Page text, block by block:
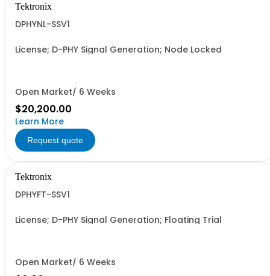
Tektronix
DPHYNL-SSV1
License; D-PHY Signal Generation; Node Locked
Open Market/ 6 Weeks
$20,200.00
Learn More
Request quote
Tektronix
DPHYFT-SSV1
License; D-PHY Signal Generation; Floating Trial
Open Market/ 6 Weeks